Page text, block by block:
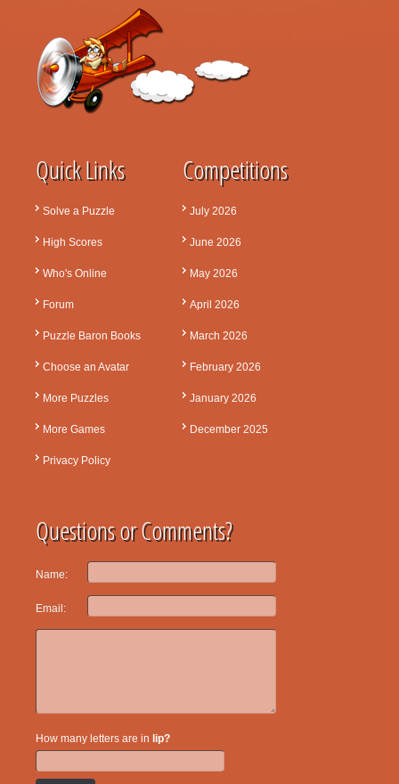
Quick Links
Solve a Puzzle
High Scores
Who's Online
Forum
Puzzle Baron Books
Choose an Avatar
More Puzzles
More Games
Privacy Policy
Competitions
July 2026
June 2026
May 2026
April 2026
March 2026
February 2026
January 2026
December 2025
Questions or Comments?
Name:
Email:
How many letters are in lip?